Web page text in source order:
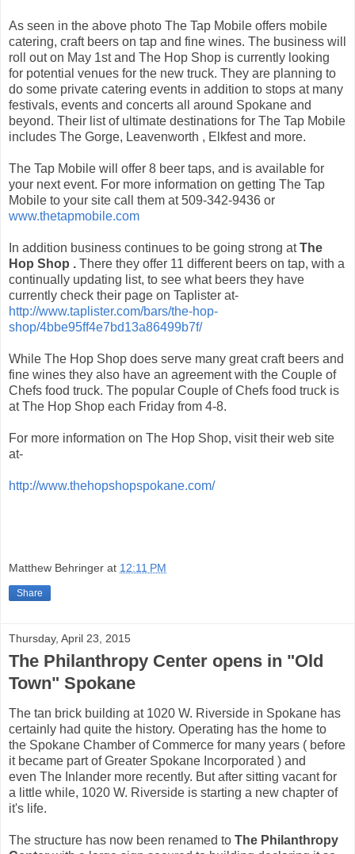
As seen in the above photo The Tap Mobile offers mobile
catering, craft beers on tap and fine wines. The business will
roll out on May 1st and The Hop Shop is currently looking
for potential venues for the new truck. They are planning to
do some private catering events in addition to stops at many
festivals, events and concerts all around Spokane and
beyond. Their list of ultimate destinations for The Tap Mobile
includes The Gorge, Leavenworth , Elkfest and more.
The Tap Mobile will offer 8 beer taps, and is available for
your next event. For more information on getting The Tap
Mobile to your site call them at 509-342-9436 or
www.thetapmobile.com
In addition business continues to be going strong atThe
Hop Shop . There they offer 11 different beers on tap, with a
continually updating list, to see what beers they have
currently check their page on Taplister at-
http://www.taplister.com/bars/the-hop-
shop/4bbe95ff4e7bd13a86499b7f/
While The Hop Shop does serve many great craft beers and
fine wines they also have an agreement with the Couple of
Chefs food truck. The popular Couple of Chefs food truck is
at The Hop Shop each Friday from 4-8.
For more information on The Hop Shop, visit their web site
at-
http://www.thehopshopspokane.com/
Matthew Behringer at 12:11 PM
Share
Thursday, April 23, 2015
The Philanthropy Center opens in "Old
Town" Spokane
The tan brick building at 1020 W. Riverside in Spokane has
certainly had quite the history. Operating has the home to
the Spokane Chamber of Commerce for many years ( before
it became part of Greater Spokane Incorporated ) and
even The Inlander more recently. But after sitting vacant for
a little while, 1020 W. Riverside is starting a new chapter of
it's life.
The structure has now been renamed to The Philanthropy